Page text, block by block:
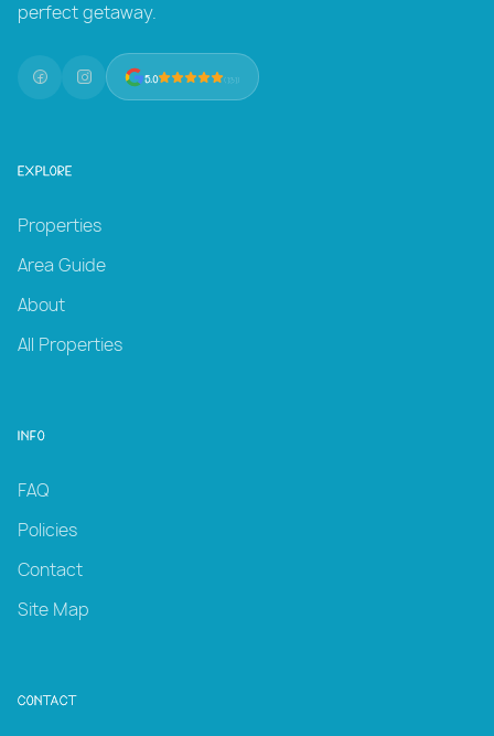
perfect getaway.
5.0 (131)
Explore
Properties
Area Guide
About
All Properties
Info
FAQ
Policies
Contact
Site Map
Contact